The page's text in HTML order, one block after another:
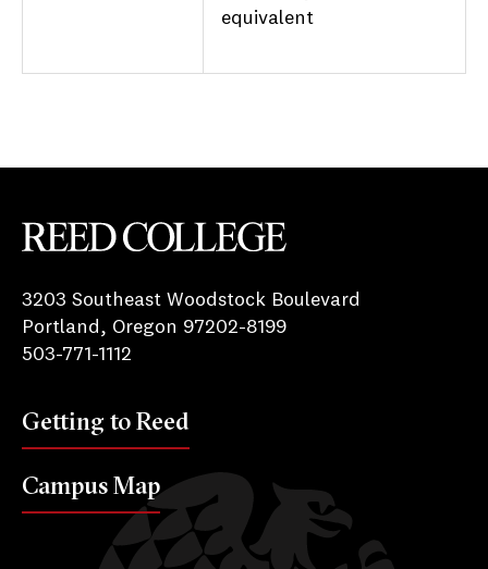
equivalent
3203 Southeast Woodstock Boulevard
Portland, Oregon 97202-8199
503-771-1112
Getting to Reed
Campus Map